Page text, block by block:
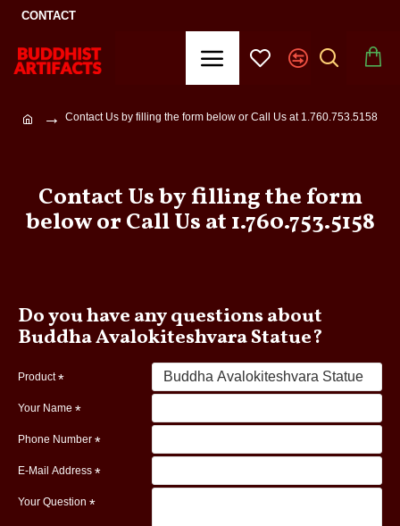
CONTACT
Contact Us by filling the form below or Call Us at 1.760.753.5158
Contact Us by filling the form
below or Call Us at 1.760.753.5158
Do you have any questions about
Buddha Avalokiteshvara Statue?
Product
Your Name
Phone Number
E-Mail Address
Your Question